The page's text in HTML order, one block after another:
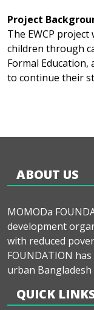
Project
The EWCP
children through
Formal
to continue their
ABOUT US
MOMODa
development
with reduced
FOUNDATION
urban Bangladesh
QUICK